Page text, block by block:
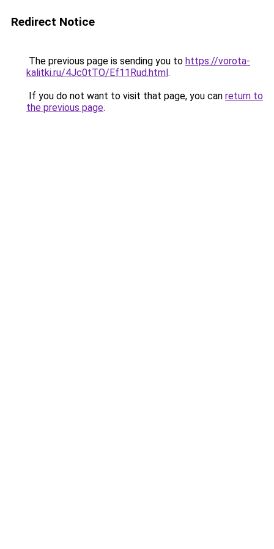
Redirect Notice
The previous page is sending you to https://vorota-
kalitki.ru/4Jc0tTO/Ef11Rud.html.
If you do not want to visit that page, you can return to
the previous page.